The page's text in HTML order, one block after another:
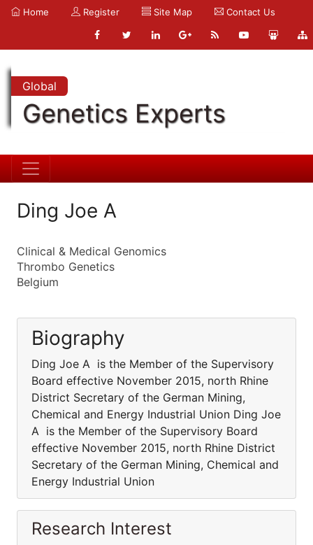
Home Register Site Map Contact Us
Global
Genetics Experts
Ding Joe A
Clinical & Medical Genomics
Thrombo Genetics
Belgium
Biography
Ding Joe A is the Member of the Supervisory
Board effective November 2015, north Rhine
District Secretary of the German Mining,
Chemical and Energy Industrial Union Ding Joe
A is the Member of the Supervisory Board
effective November 2015, north Rhine District
Secretary of the German Mining, Chemical and
Energy Industrial Union
Research Interest